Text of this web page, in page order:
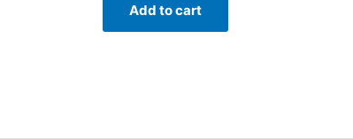
Add to cart